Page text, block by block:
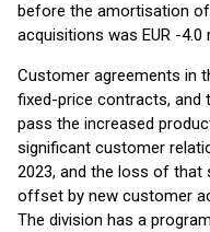
before the amortisation
acquisitions was EUR -4.0
Customer agreements in
fixed-price contracts, and
pass the increased
significant customer
2023, and the loss of
offset by new customer
The division has a